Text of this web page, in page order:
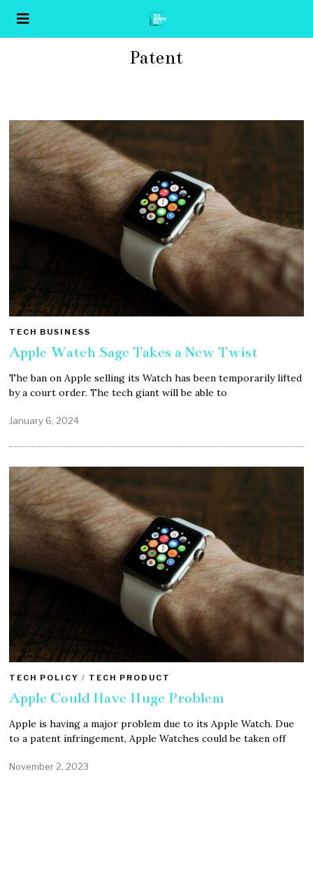
Patent
TECH BUSINESS
Apple Watch Sage Takes a New Twist
The ban on Apple selling its Watch has been temporarily lifted
by a court order. The tech giant will be able to
January 6, 2024
TECH POLICY / TECH PRODUCT
Apple Could Have Huge Problem
Apple is having a major problem due to its Apple Watch. Due
to a patent infringement, Apple Watches could be taken off
November 2, 2023